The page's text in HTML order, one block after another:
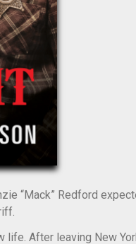
“Mack” Redford
After leaving New